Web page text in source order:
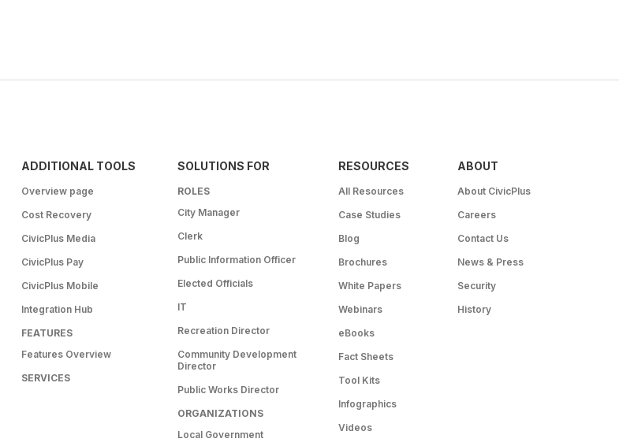
ADDITIONAL TOOLS
Overview page
Cost Recovery
CivicPlus Media
CivicPlus Pay
CivicPlus Mobile
Integration Hub
FEATURES
Features Overview
SERVICES
SOLUTIONS FOR
ROLES
City Manager
Clerk
Public Information Officer
Elected Officials
IT
Recreation Director
Community Development
Director
Public Works Director
ORGANIZATIONS
Local Government
RESOURCES
All Resources
Case Studies
Blog
Brochures
White Papers
Webinars
eBooks
Fact Sheets
Tool Kits
Infographics
Videos
ABOUT
About CivicPlus
Careers
Contact Us
News & Press
Security
History